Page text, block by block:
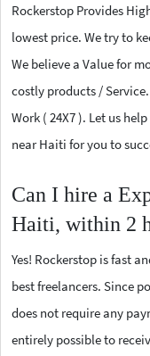
Rockerstop Provides
lowest price. We try to
We believe a Value for
costly products /
Work ( 24X7 ). Let us
near Haiti for you to
Can I hire a
Haiti, within 2
Yes! Rockerstop is fast
best freelancers. Since
does not require any
entirely possible to